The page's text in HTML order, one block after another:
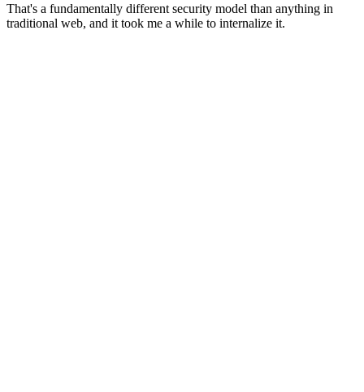
That's a fundamentally different security model than anything in
traditional web, and it took me a while to internalize it.